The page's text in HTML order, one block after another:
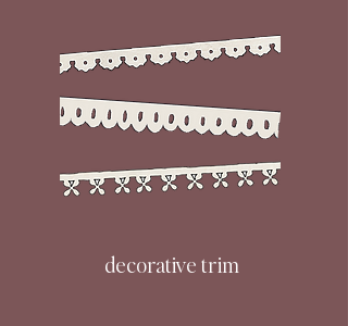
decorative trim